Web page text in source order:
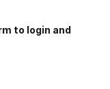
to login and